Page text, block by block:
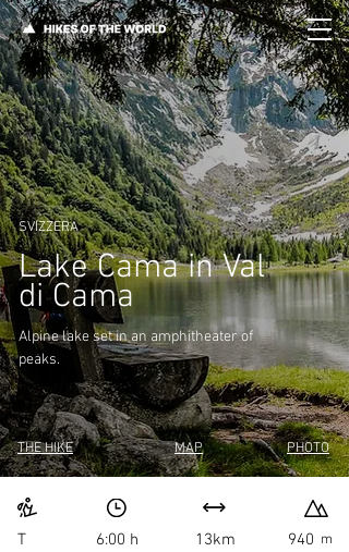
SVIZZERA
Lake Cama in Val
di Cama
Alpine lake set in an amphitheater of
peaks.
THE HIKE MAP PHOTO
T 6:00 h 13km 940 m